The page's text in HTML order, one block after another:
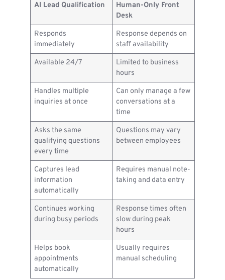
AI Lead Qualification
Human-Only Front
Desk
Responds
immediately
Response depends on
staff availability
Available 24/7
Limited to business
hours
Handles multiple
inquiries at once
Can only manage a few
conversations at a
time
Asks the same
qualifying questions
every time
Questions may vary
between employees
Captures lead
information
automatically
Requires manual note-
taking and data entry
Continues working
during busy periods
Response times often
slow during peak
hours
Helps book
appointments
automatically
Usually requires
manual scheduling